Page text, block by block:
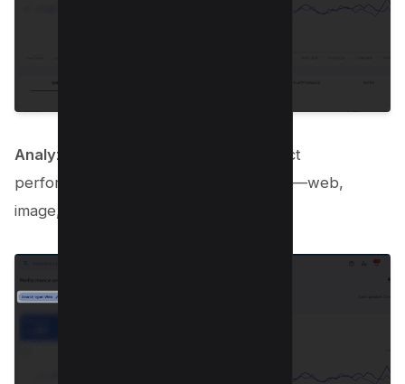
Analyze by type
: Don’t forget to dissect
performance by different search types—web,
image, video, and news—individually!